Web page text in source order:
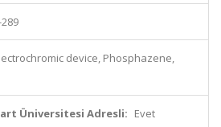
device, Phosphazene,
Üniversitesi Adresli: Evet